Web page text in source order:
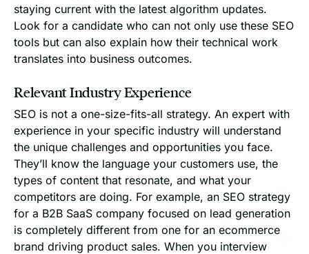
staying current with the latest algorithm updates.
Look for a candidate who can not only use these SEO
tools but can also explain how their technical work
translates into business outcomes.
Relevant Industry Experience
SEO is not a one-size-fits-all strategy. An expert with
experience in your specific industry will understand
the unique challenges and opportunities you face.
They’ll know the language your customers use, the
types of content that resonate, and what your
competitors are doing. For example, an SEO strategy
for a B2B SaaS company focused on lead generation
is completely different from one for an ecommerce
brand driving product sales. When you interview